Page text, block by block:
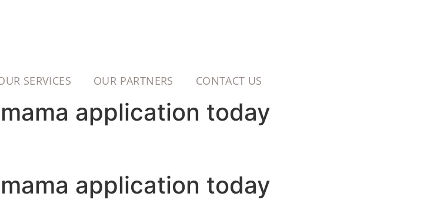
SERVICES OUR PARTNERS CONTACT US
application today
application today